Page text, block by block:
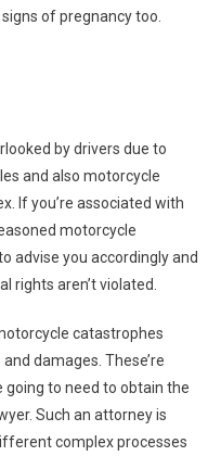
of pregnancy too.
by drivers due to
and also motorcycle
If you’re associated with
motorcycle
advise you accordingly and
rights aren’t violated.
catastrophes
damages. These’re
going to need to obtain the
Such an attorney is
complex processes